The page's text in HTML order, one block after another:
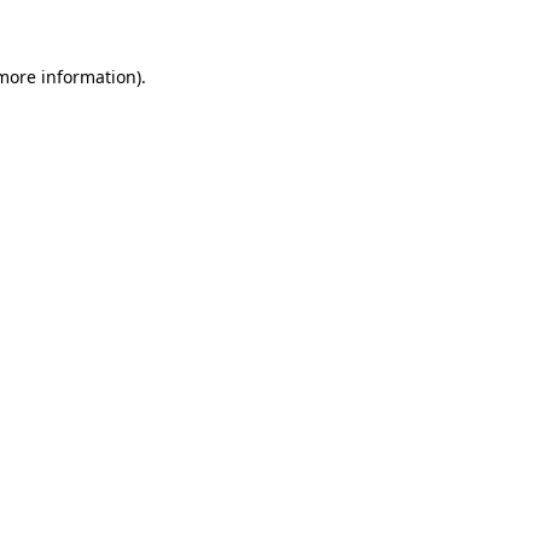
information).